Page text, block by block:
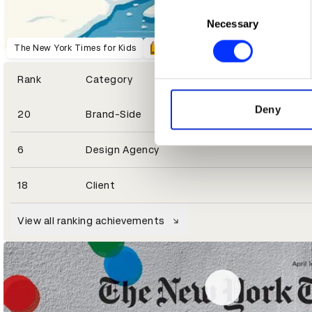
Collect information
Identify your device by
Find out more about how
information about your use
other information that
Consent
Selection
Necessary
Deny
The New York Times for Kids
Rank Category
20 Brand-Side
6 Design Agency
18 Client
View all ranking achievements